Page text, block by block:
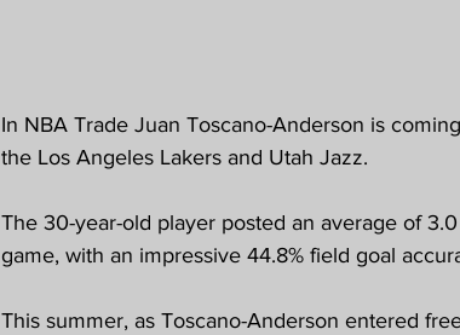
In NBA Trade Juan Toscano-Anderson is
the Los Angeles Lakers and Utah Jazz.
The 30-year-old player posted an average of
game, with an impressive 44.8% field goal
This summer, as Toscano-Anderson entered